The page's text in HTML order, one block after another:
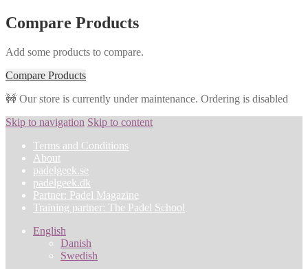
Compare Products
Add some products to compare.
Compare Products
🚧 Our store is currently under maintenance. Ordering is disabled
Skip to navigation Skip to content
Terms and Conditions
About
padelgeek.se
padelgeek.dk
Partner: Padel Magazine
Training partner: The Padel School
English
Danish
Swedish